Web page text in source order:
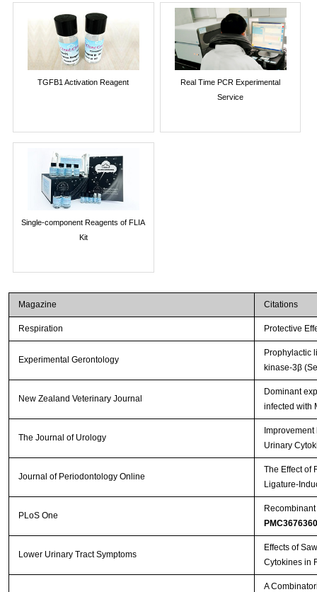
TGFB1 Activation Reagent
Real Time PCR Experimental
Service
Single-component Reagents of FLIA
Kit
Magazine Citations
Respiration Protective
Experimental Gerontology
Prophylactic
kinase-3β
New Zealand Veterinary Journal
Dominant
infected with
The Journal of Urology
Urinary
Journal of Periodontology Online
The Effect of
Ligature-
PLoS One
PMC3676360
Lower Urinary Tract Symptoms
Effects of
Cytokines in
A